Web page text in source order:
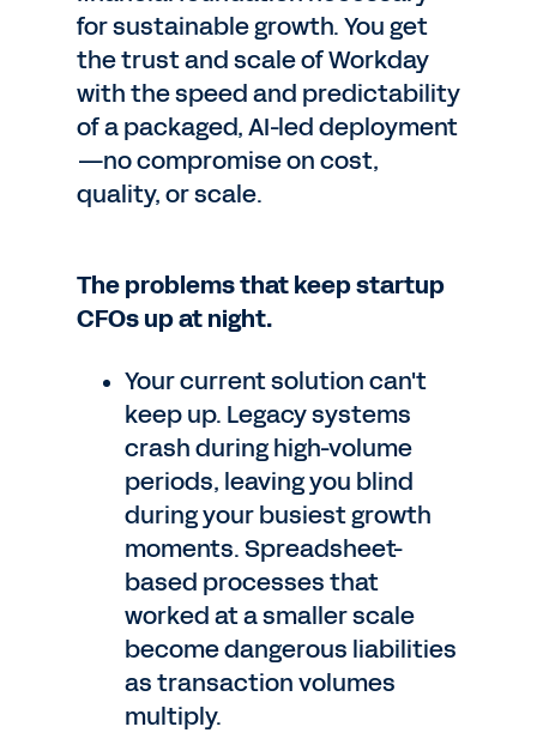
for sustainable growth. You get
the trust and scale of Workday
with the speed and predictability
of a packaged, AI-led deployment
—no compromise on cost,
quality, or scale.
The problems that keep startup
CFOs up at night.
Your current solution can't
keep up. Legacy systems
crash during high-volume
periods, leaving you blind
during your busiest growth
moments. Spreadsheet-
based processes that
worked at a smaller scale
become dangerous liabilities
as transaction volumes
multiply.